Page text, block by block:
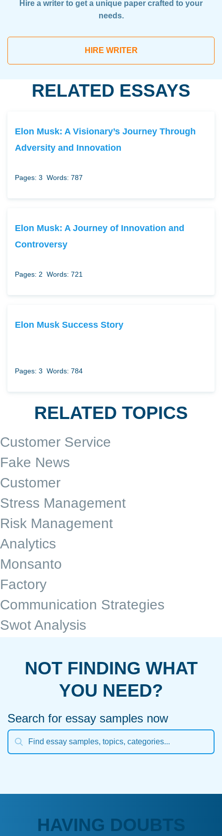
Hire a writer to get a unique paper crafted to your
needs.
HIRE WRITER
RELATED ESSAYS
Elon Musk: A Visionary’s Journey Through
Adversity and Innovation
Pages: 3 Words: 787
Elon Musk: A Journey of Innovation and
Controversy
Pages: 2 Words: 721
Elon Musk Success Story
Pages: 3 Words: 784
RELATED TOPICS
Customer Service
Fake News
Customer
Stress Management
Risk Management
Analytics
Monsanto
Factory
Communication Strategies
Swot Analysis
NOT FINDING WHAT
YOU NEED?
Search for essay samples now
HAVING DOUBTS